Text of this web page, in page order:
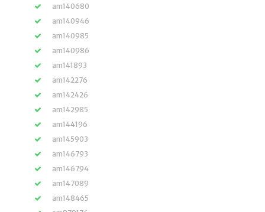
am140680
am140946
am140985
am140986
am141893
am142276
am142426
am142985
am144196
am145903
am146793
am146794
am147089
am148465